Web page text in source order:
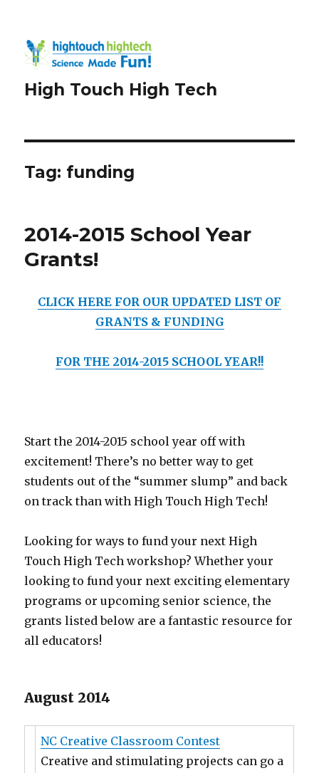
High Touch High Tech
Tag: funding
2014-2015 School Year
Grants!
CLICK HERE FOR OUR UPDATED LIST OF
GRANTS & FUNDING
FOR THE 2014-2015 SCHOOL YEAR!!
Start the 2014-2015 school year off with
excitement! There’s no better way to get
students out of the “summer slump” and back
on track than with High Touch High Tech!
Looking for ways to fund your next High
Touch High Tech workshop? Whether your
looking to fund your next exciting elementary
programs or upcoming senior science, the
grants listed below are a fantastic resource for
all educators!
August 2014
NC Creative Classroom Contest
Creative and stimulating projects can go a